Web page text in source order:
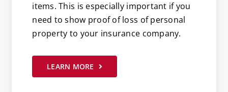
items. This is especially important if you
need to show proof of loss of personal
property to your insurance company.
LEARN MORE